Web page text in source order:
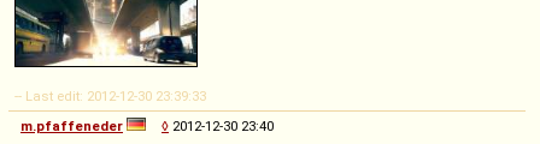
-- Last edit: 2012-12-30 23:39:33
m.pfaffeneder
◊ 2012-12-30 23:40